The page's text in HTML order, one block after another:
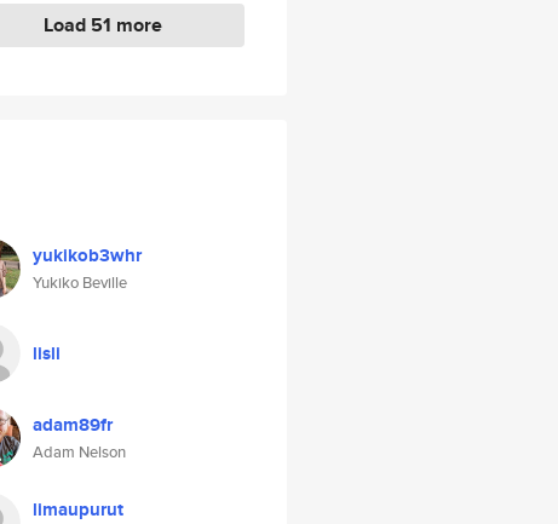
Load 51 more
yukikob3whr
Yukiko Beville
lisli
adam89fr
Adam Nelson
limaupurut